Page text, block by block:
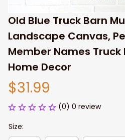
Old Blue Truck Barn
Landscape Canvas,
Member Names Truck
Home Decor
$31.99
(0) 0 review
Size: